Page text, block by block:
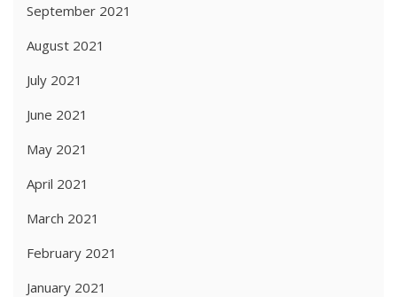
September 2021
August 2021
July 2021
June 2021
May 2021
April 2021
March 2021
February 2021
January 2021